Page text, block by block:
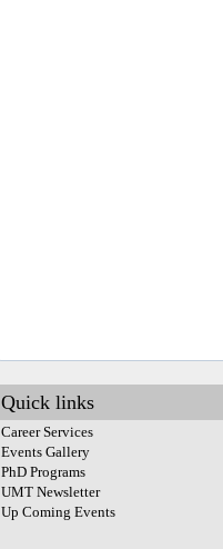
Quick links
Career Services
Events Gallery
PhD Programs
UMT Newsletter
Up Coming Events